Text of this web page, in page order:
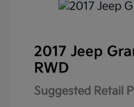
2017 Jeep
RWD
Suggested Retail